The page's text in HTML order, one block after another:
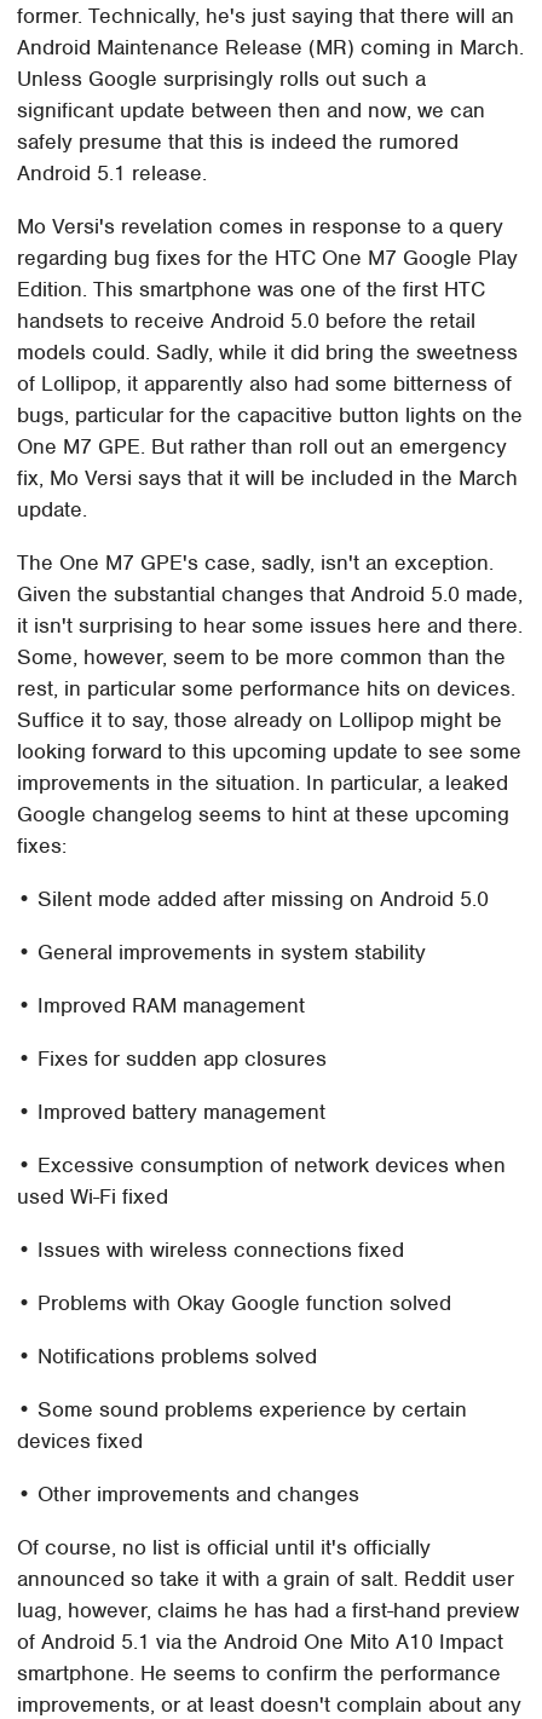
former. Technically, he's just saying that there will an
Android Maintenance Release (MR) coming in March.
Unless Google surprisingly rolls out such a
significant update between then and now, we can
safely presume that this is indeed the rumored
Android 5.1 release.
Mo Versi's revelation comes in response to a query
regarding bug fixes for the HTC One M7 Google Play
Edition. This smartphone was one of the first HTC
handsets to receive Android 5.0 before the retail
models could. Sadly, while it did bring the sweetness
of Lollipop, it apparently also had some bitterness of
bugs, particular for the capacitive button lights on the
One M7 GPE. But rather than roll out an emergency
fix, Mo Versi says that it will be included in the March
update.
The One M7 GPE's case, sadly, isn't an exception.
Given the substantial changes that Android 5.0 made,
it isn't surprising to hear some issues here and there.
Some, however, seem to be more common than the
rest, in particular some performance hits on devices.
Suffice it to say, those already on Lollipop might be
looking forward to this upcoming update to see some
improvements in the situation. In particular, a leaked
Google changelog seems to hint at these upcoming
fixes:
• Silent mode added after missing on Android 5.0
• General improvements in system stability
• Improved RAM management
• Fixes for sudden app closures
• Improved battery management
• Excessive consumption of network devices when
used Wi-Fi fixed
• Issues with wireless connections fixed
• Problems with Okay Google function solved
• Notifications problems solved
• Some sound problems experience by certain
devices fixed
• Other improvements and changes
Of course, no list is official until it's officially
announced so take it with a grain of salt. Reddit user
luag, however, claims he has had a first-hand preview
of Android 5.1 via the Android One Mito A10 Impact
smartphone. He seems to confirm the performance
improvements, or at least doesn't complain about any